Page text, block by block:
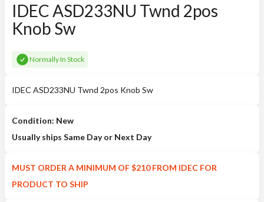
IDEC ASD233NU Twnd 2pos
Knob Sw
Normally In Stock
IDEC ASD233NU Twnd 2pos Knob Sw
Condition: New
Usually ships Same Day or Next Day
MUST ORDER A MINIMUM OF $210 FROM IDEC FOR
PRODUCT TO SHIP